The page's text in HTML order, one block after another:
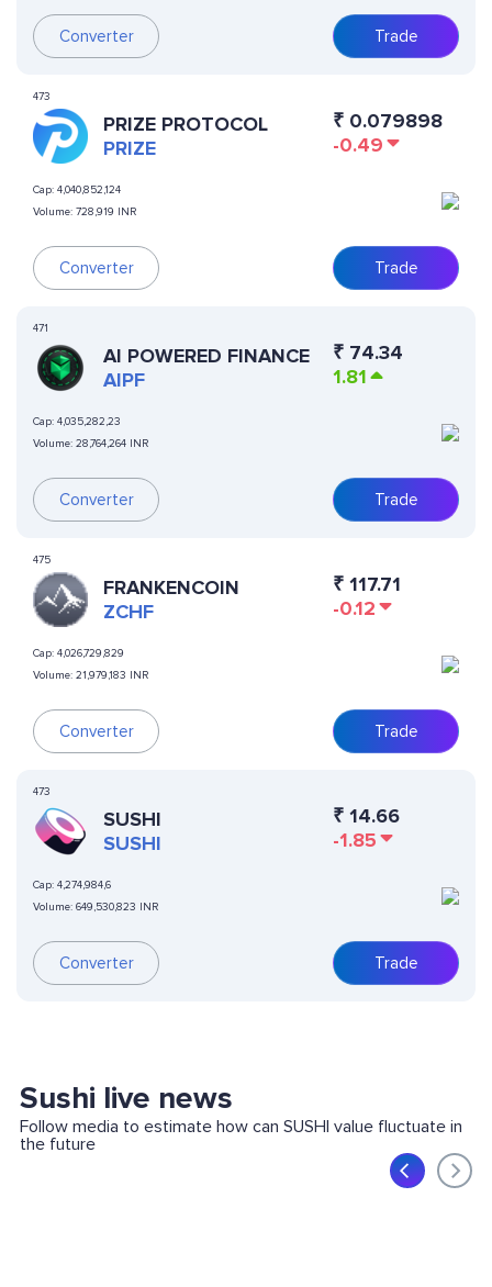
Converter Trade
473
PRIZE PROTOCOL
PRIZE
Cap: 4,040,852,124
Volume: 728,919 INR
Converter
₹ 0.079898
-0.49
Trade
471
AI POWERED FINANCE
AIPF
Cap: 4,035,282,23
Volume: 28,764,264 INR
Converter
₹ 74.34
1.81
Trade
475
FRANKENCOIN
ZCHF
Cap: 4,026,729,829
Volume: 21,979,183 INR
Converter
₹ 117.71
-0.12
Trade
473
SUSHI
SUSHI
Cap: 4,274,984,6
Volume: 649,530,823 INR
Converter
₹ 14.66
-1.85
Trade
Sushi live news
Follow media to estimate how can SUSHI value fluctuate in
the future